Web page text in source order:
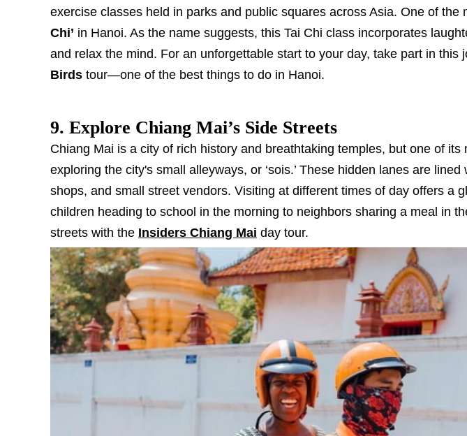
exercise classes held in parks and public squares across Asia. One of the
Chi’ in Hanoi. As the name suggests, this Tai Chi class incorporates
and relax the mind. For an unforgettable start to your day, take part in this
Birds tour—one of the best things to do in Hanoi.
9. Explore Chiang Mai’s Side Streets
Chiang Mai is a city of rich history and breathtaking temples, but one of
exploring the city's small alleyways, or ‘sois.’ These hidden lanes are
shops, and small street vendors. Visiting at different times of day offers a
children heading to school in the morning to neighbors sharing a meal in
streets with the Insiders Chiang Mai day tour.